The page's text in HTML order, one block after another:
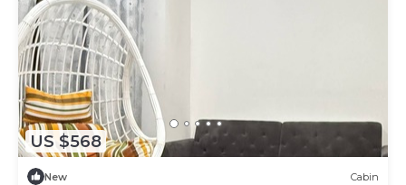
US $568
New Cabin